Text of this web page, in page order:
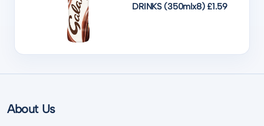
DRINKS (350mlx8) £1.59
About Us